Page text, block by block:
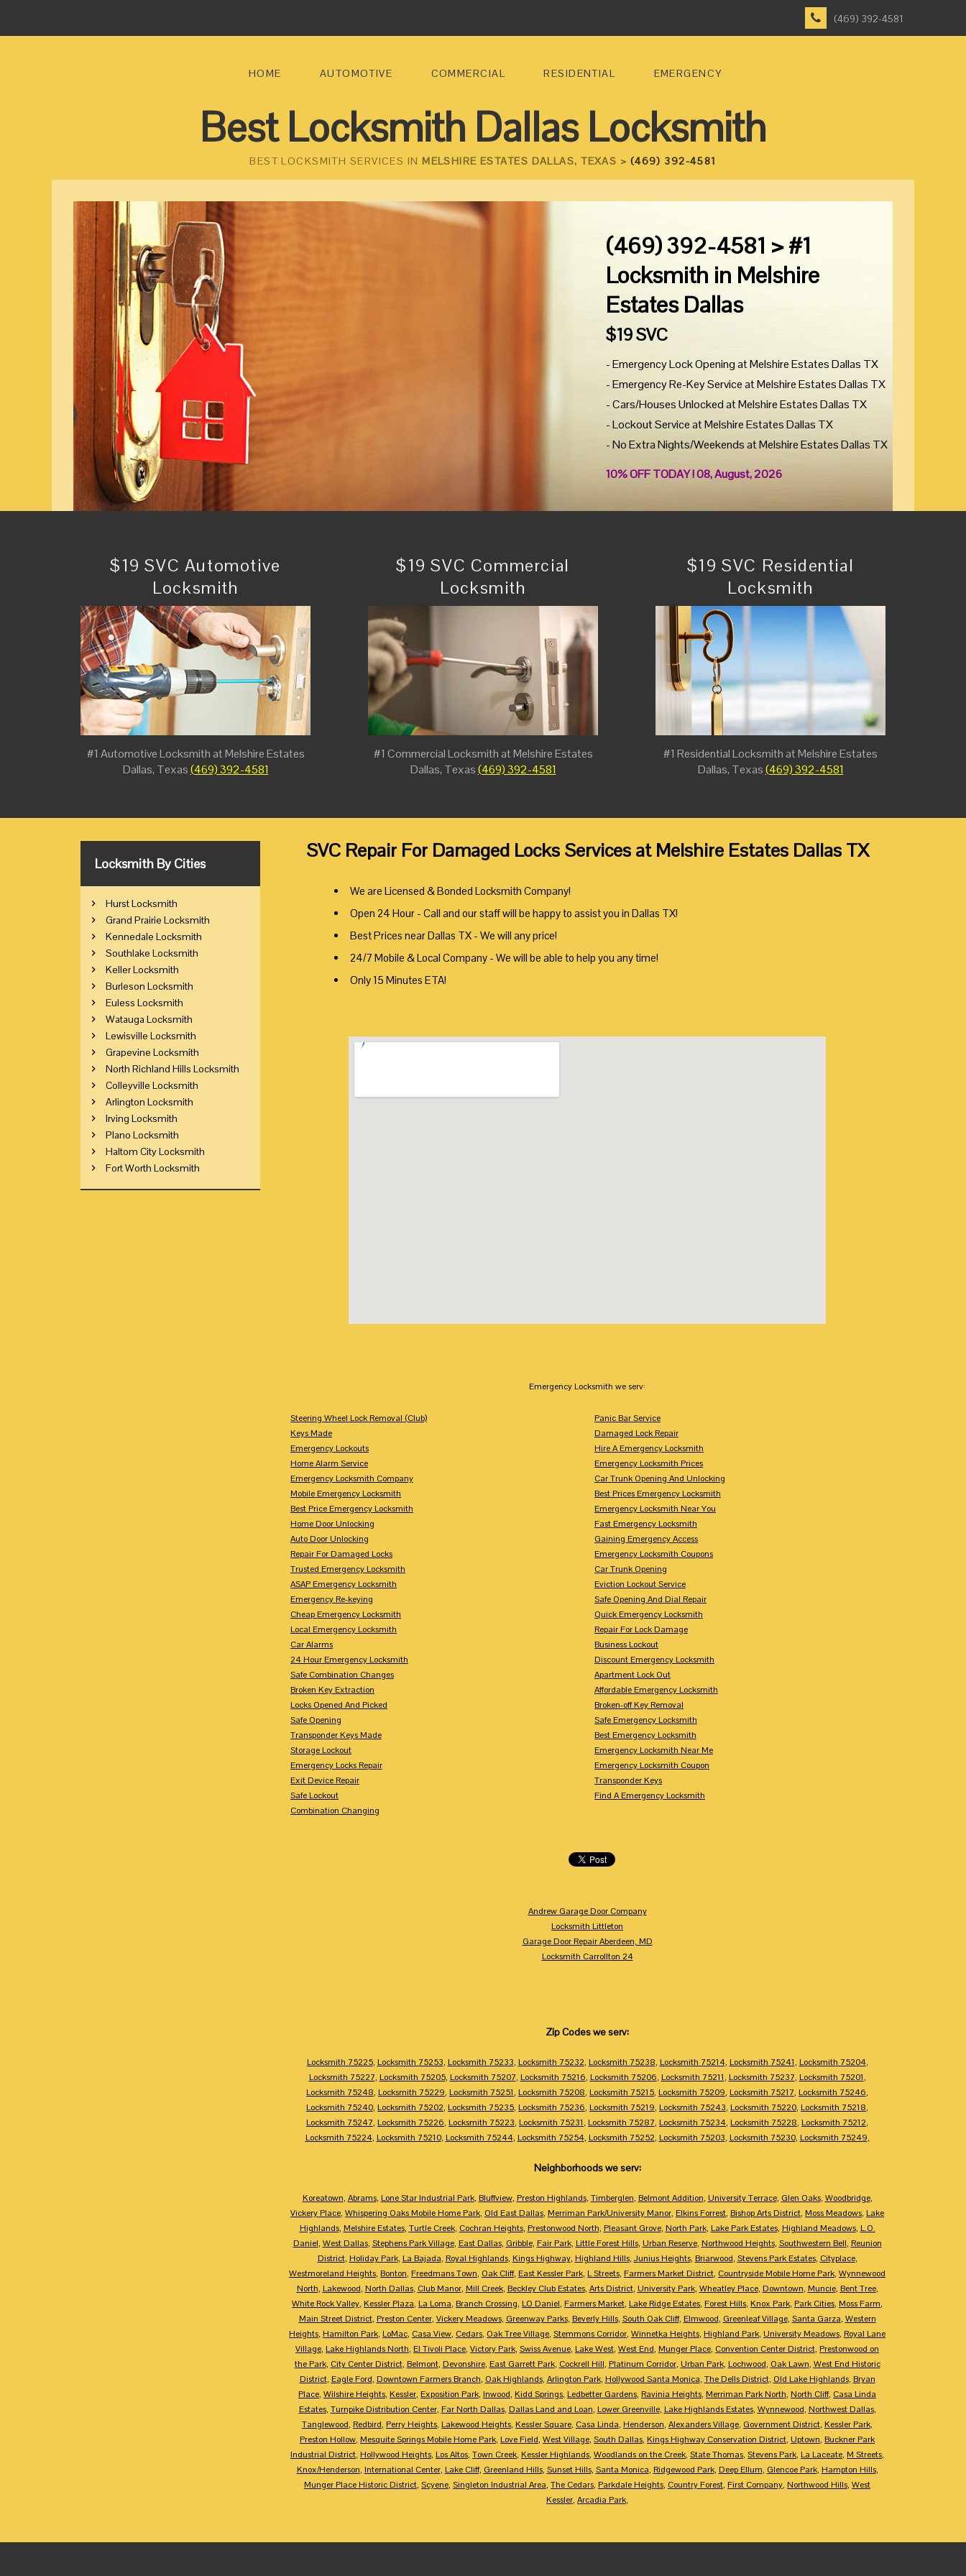
(469) 392-4581
HOME AUTOMOTIVE COMMERCIAL RESIDENTIAL EMERGENCY
Best Locksmith Dallas Locksmith
BEST LOCKSMITH SERVICES INMELSHIRE ESTATES DALLAS, TEXAS > (469) 392-4581
(469) 392-4581 > #1
Locksmith in Melshire
Estates Dallas
$19 SVC
- Emergency Lock Opening at Melshire Estates Dallas TX
- Emergency Re-Key Service at Melshire Estates Dallas TX
- Cars/Houses Unlocked at Melshire Estates Dallas TX
- Lockout Service at Melshire Estates Dallas TX
- No Extra Nights/Weekends at Melshire Estates Dallas TX
10% OFF TODAY ! 08, August, 2026
$19 SVC Automotive
Locksmith
#1 Automotive Locksmith at Melshire Estates
Dallas, Texas(469) 392-4581
$19 SVC Commercial
Locksmith
#1 Commercial Locksmith at Melshire Estates
Dallas, Texas(469) 392-4581
$19 SVC Residential
Locksmith
#1 Residential Locksmith at Melshire Estates
Dallas, Texas(469) 392-4581
SVC Repair For Damaged Locks Services at Melshire Estates Dallas TX
We are Licensed & Bonded Locksmith Company!
Open 24 Hour - Call and our staff will be happy to assist you in Dallas TX!
Best Prices near Dallas TX - We will any price!
24/7 Mobile & Local Company - We will be able to help you any time!
Only 15 Minutes ETA!
Emergency Locksmith we serv:
Steering Wheel Lock Removal (Club)
Keys Made
Emergency Lockouts
Home Alarm Service
Emergency Locksmith Company
Mobile Emergency Locksmith
Best Price Emergency Locksmith
Home Door Unlocking
Auto Door Unlocking
Repair For Damaged Locks
Trusted Emergency Locksmith
ASAP Emergency Locksmith
Emergency Re-keying
Cheap Emergency Locksmith
Local Emergency Locksmith
Car Alarms
24 Hour Emergency Locksmith
Safe Combination Changes
Broken Key Extraction
Locks Opened And Picked
Safe Opening
Transponder Keys Made
Storage Lockout
Emergency Locks Repair
Exit Device Repair
Safe Lockout
Combination Changing
Panic Bar Service
Damaged Lock Repair
Hire A Emergency Locksmith
Emergency Locksmith Prices
Car Trunk Opening And Unlocking
Best Prices Emergency Locksmith
Emergency Locksmith Near You
Fast Emergency Locksmith
Gaining Emergency Access
Emergency Locksmith Coupons
Car Trunk Opening
Eviction Lockout Service
Safe Opening And Dial Repair
Quick Emergency Locksmith
Repair For Lock Damage
Business Lockout
Discount Emergency Locksmith
Apartment Lock Out
Affordable Emergency Locksmith
Broken-off Key Removal
Safe Emergency Locksmith
Best Emergency Locksmith
Emergency Locksmith Near Me
Emergency Locksmith Coupon
Transponder Keys
Find A Emergency Locksmith
Andrew Garage Door Company
Locksmith Littleton
Garage Door Repair Aberdeen, MD
Locksmith Carrollton 24
Zip Codes we serv:
Locksmith 75225, Locksmith 75253, Locksmith 75233, Locksmith 75232, Locksmith 75238, Locksmith 75214, Locksmith 75241, Locksmith 75204,
Locksmith 75227, Locksmith 75205, Locksmith 75207, Locksmith 75216, Locksmith 75206, Locksmith 75211, Locksmith 75237, Locksmith 75201,
Locksmith 75248, Locksmith 75229, Locksmith 75251, Locksmith 75208, Locksmith 75215, Locksmith 75209, Locksmith 75217, Locksmith 75246,
Locksmith 75240, Locksmith 75202, Locksmith 75235, Locksmith 75236, Locksmith 75219, Locksmith 75243, Locksmith 75220, Locksmith 75218,
Locksmith 75247, Locksmith 75226, Locksmith 75223, Locksmith 75231, Locksmith 75287, Locksmith 75234, Locksmith 75228, Locksmith 75212,
Locksmith 75224, Locksmith 75210, Locksmith 75244, Locksmith 75254, Locksmith 75252, Locksmith 75203, Locksmith 75230, Locksmith 75249,
Neighborhoods we serv:
Koreatown, Abrams, Lone Star Industrial Park, Bluffview, Preston Highlands, Timberglen, Belmont Addition, University Terrace, Glen Oaks, Woodbridge,
Vickery Place, Whispering Oaks Mobile Home Park, Old East Dallas, Merriman Park/University Manor, Elkins Forrest, Bishop Arts District, Moss Meadows, Lake
Highlands, Melshire Estates, Turtle Creek, Cochran Heights, Prestonwood North, Pleasant Grove, North Park, Lake Park Estates, Highland Meadows, L.O.
Daniel, West Dallas, Stephens Park Village, East Dallas, Gribble, Fair Park, Little Forest Hills, Urban Reserve, Northwood Heights, Southwestern Bell, Reunion
District, Holiday Park, La Bajada, Royal Highlands, Kings Highway, Highland Hills, Junius Heights, Briarwood, Stevens Park Estates, Cityplace,
Westmoreland Heights, Bonton, Freedmans Town, Oak Cliff, East Kessler Park, L Streets, Farmers Market District, Countryside Mobile Home Park, Wynnewood
North, Lakewood, North Dallas, Club Manor, Mill Creek, Beckley Club Estates, Arts District, University Park, Wheatley Place, Downtown, Muncie, Bent Tree,
White Rock Valley, Kessler Plaza, La Loma, Branch Crossing, LO Daniel, Farmers Market, Lake Ridge Estates, Forest Hills, Knox Park, Park Cities, Moss Farm,
Main Street District, Preston Center, Vickery Meadows, Greenway Parks, Beverly Hills, South Oak Cliff, Elmwood, Greenleaf Village, Santa Garza, Western
Heights, Hamilton Park, LoMac, Casa View, Cedars, Oak Tree Village, Stemmons Corridor, Winnetka Heights, Highland Park, University Meadows, Royal Lane
Village, Lake Highlands North, El Tivoli Place, Victory Park, Swiss Avenue, Lake West, West End, Munger Place, Convention Center District, Prestonwood on
the Park, City Center District, Belmont, Devonshire, East Garrett Park, Cockrell Hill, Platinum Corridor, Urban Park, Lochwood, Oak Lawn, West End Historic
District, Eagle Ford, Downtown Farmers Branch, Oak Highlands, Arlington Park, Hollywood Santa Monica, The Dells District, Old Lake Highlands, Bryan
Place, Wilshire Heights, Kessler, Exposition Park, Inwood, Kidd Springs, Ledbetter Gardens, Ravinia Heights, Merriman Park North, North Cliff, Casa Linda
Estates, Turnpike Distribution Center, Far North Dallas, Dallas Land and Loan, Lower Greenville, Lake Highlands Estates, Wynnewood, Northwest Dallas,
Tanglewood, Redbird, Perry Heights, Lakewood Heights, Kessler Square, Casa Linda, Henderson, Alexanders Village, Government District, Kessler Park,
Preston Hollow, Mesquite Springs Mobile Home Park, Love Field, West Village, South Dallas, Kings Highway Conservation District, Uptown, Buckner Park
Industrial District, Hollywood Heights, Los Altos, Town Creek, Kessler Highlands, Woodlands on the Creek, State Thomas, Stevens Park, La Laceate, M Streets,
Knox/Henderson, International Center, Lake Cliff, Greenland Hills, Sunset Hills, Santa Monica, Ridgewood Park, Deep Ellum, Glencoe Park, Hampton Hills,
Munger Place Historic District, Scyene, Singleton Industrial Area, The Cedars, Parkdale Heights, Country Forest, First Company, Northwood Hills, West
Kessler, Arcadia Park,
Locksmith By Cities
Hurst Locksmith
Grand Prairie Locksmith
Kennedale Locksmith
Southlake Locksmith
Keller Locksmith
Burleson Locksmith
Euless Locksmith
Watauga Locksmith
Lewisville Locksmith
Grapevine Locksmith
North Richland Hills Locksmith
Colleyville Locksmith
Arlington Locksmith
Irving Locksmith
Plano Locksmith
Haltom City Locksmith
Fort Worth Locksmith